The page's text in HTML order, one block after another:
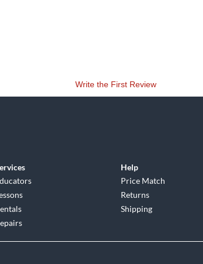
Write the First Review
Help
Price Match
Returns
Shipping